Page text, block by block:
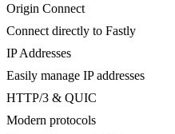
Origin Connect
Connect directly to Fastly
IP Addresses
Easily manage IP addresses
HTTP/3 & QUIC
Modern protocols